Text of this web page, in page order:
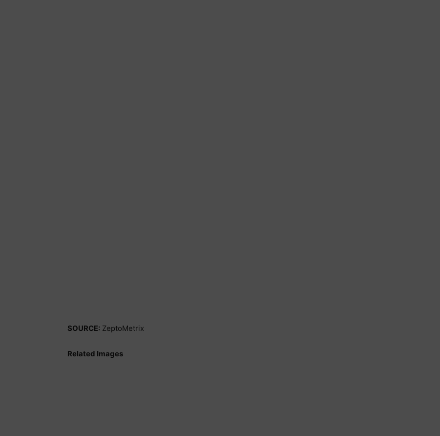
SOURCE: ZeptoMetrix
Related Images